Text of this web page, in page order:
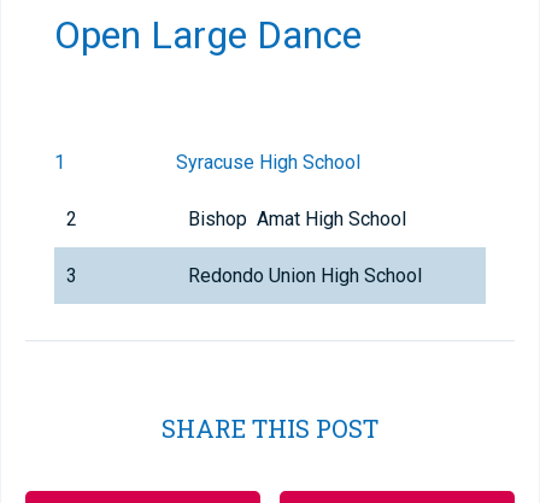
Open Large Dance
1 Syracuse High School
2 Bishop Amat High School
3 Redondo Union High School
SHARE THIS POST